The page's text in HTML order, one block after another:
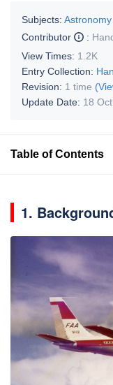
Subjects:
Contributor
:
View Times: 1.2K
Entry Collection:
Revision: 1 time
Update Date: 18
Table of Contents
1.